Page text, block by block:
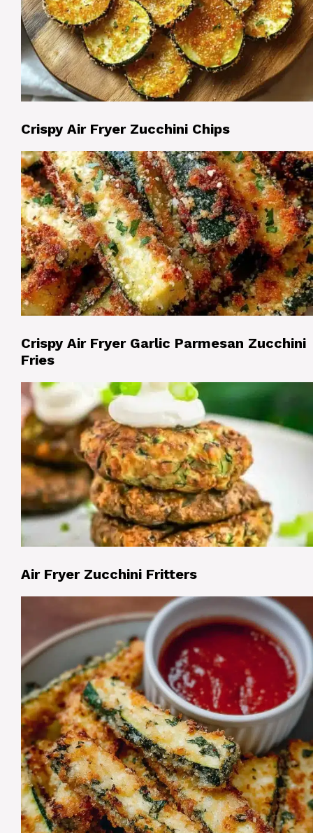
Crispy Air Fryer Zucchini Chips
Crispy Air Fryer Garlic Parmesan Zucchini
Fries
Air Fryer Zucchini Fritters